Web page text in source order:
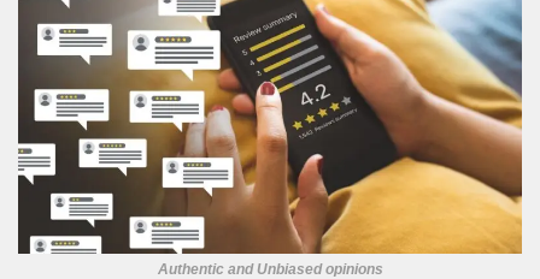
Authentic and Unbiased opinions